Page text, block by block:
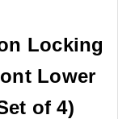
Locking
Lower
of 4)